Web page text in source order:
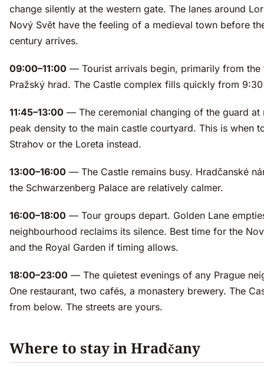
change silently at the western gate. The lanes around
Nový Svět have the feeling of a medieval town before
century arrives.
09:00–11:00 — Tourist arrivals begin, primarily from the
Pražský hrad. The Castle complex fills quickly from
11:45–13:00 — The ceremonial changing of the guard at
peak density to the main castle courtyard. This is when
Strahov or the Loreta instead.
13:00–16:00 — The Castle remains busy. Hradčanské
the Schwarzenberg Palace are relatively calmer.
16:00–18:00 — Tour groups depart. Golden Lane
neighbourhood reclaims its silence. Best time for the
and the Royal Garden if timing allows.
18:00–23:00 — The quietest evenings of any Prague
One restaurant, two cafés, a monastery brewery. The
from below. The streets are yours.
Where to stay in Hradčany